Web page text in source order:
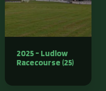
2025 - Ludlow
Racecourse (25)